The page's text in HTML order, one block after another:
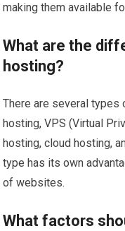
making them available
What are the
hosting?
There are several types
hosting, VPS (Virtual
hosting, cloud hosting,
type has its own
of websites.
What factors